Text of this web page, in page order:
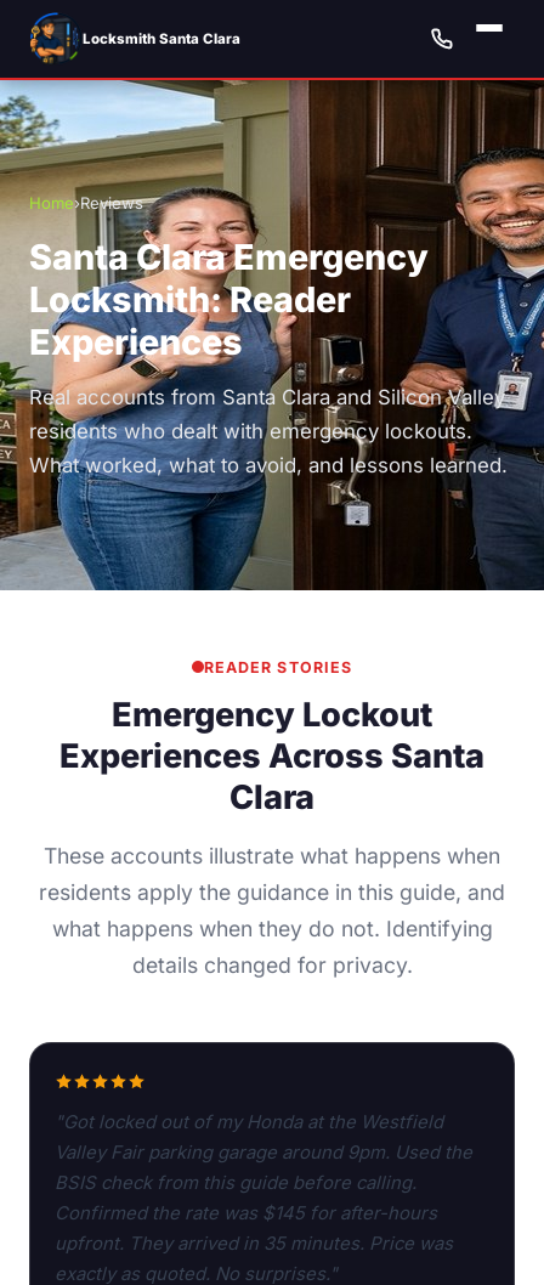
Locksmith Santa Clara
Home›Reviews
Santa Clara Emergency
Locksmith: Reader
Experiences
Real accounts from Santa Clara and Silicon Valley
residents who dealt with emergency lockouts.
What worked, what to avoid, and lessons learned.
READER STORIES
Emergency Lockout
Experiences Across Santa
Clara
These accounts illustrate what happens when
residents apply the guidance in this guide, and
what happens when they do not. Identifying
details changed for privacy.
"Got locked out of my Honda at the Westfield
Valley Fair parking garage around 9pm. Used the
BSIS check from this guide before calling.
Confirmed the rate was $145 for after-hours
upfront. They arrived in 35 minutes. Price was
exactly as quoted. No surprises."